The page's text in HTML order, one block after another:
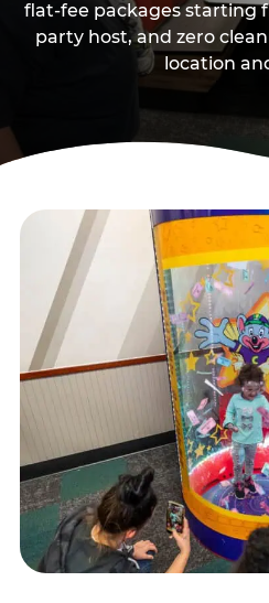
flat-fee packages starting
party host, and zero
location